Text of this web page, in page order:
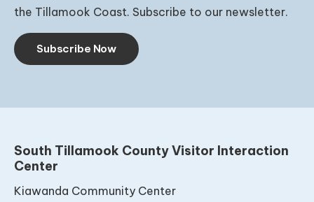
the Tillamook Coast. Subscribe to our newsletter.
Subscribe Now
South Tillamook County Visitor Interaction
Center
Kiawanda Community Center